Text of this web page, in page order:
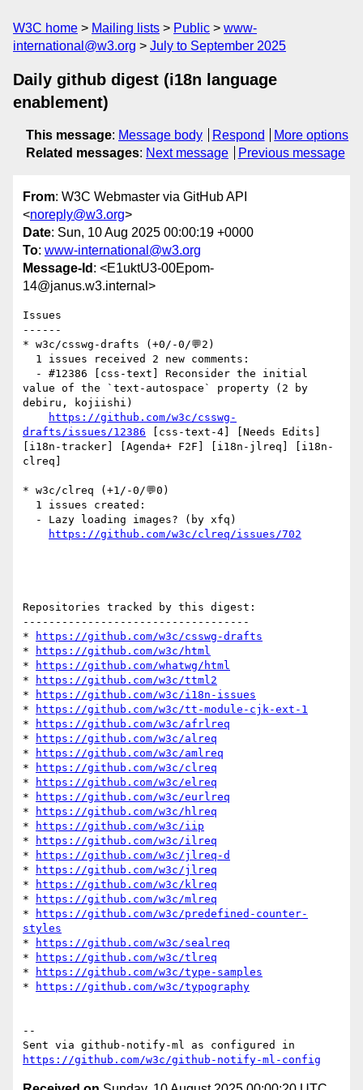
W3C home Mailing lists Public
www-
international@w3.org
July to September 2025
Daily github digest (i18n language
enablement)
This message: Message body Respond
More options
Related messages: Next message Previous message
From: W3C Webmaster via GitHub API
<noreply@w3.org>
Date: Sun, 10 Aug 2025 00:00:19 +0000
To: www-international@w3.org
Message-Id : <E1uktU3-00Epom-
14@janus.w3.internal>
Issues
------
* w3c/csswg-drafts (+0/-0/💬2)
value of the `text-autospace` property (2 by
debiru, kojiishi)
https://github.com/w3c/csswg-
drafts/issues/12386 [css-text-4] [Needs Edits]
[i18n-tracker] [Agenda+ F2F] [i18n-jlreq] [i18n-
clreq]
* w3c/clreq (+1/-0/💬0)
https://github.com/w3c/clreq/issues/702
Repositories tracked by this digest:
-----------------------------------
*
https://github.com/w3c/csswg-drafts
*
https://github.com/w3c/html
*
https://github.com/whatwg/html
*
https://github.com/w3c/ttml2
*
https://github.com/w3c/i18n-issues
*
https://github.com/w3c/tt-module-cjk-ext-1
*
https://github.com/w3c/afrlreq
*
https://github.com/w3c/alreq
*
https://github.com/w3c/amlreq
*
https://github.com/w3c/clreq
*
https://github.com/w3c/elreq
*
https://github.com/w3c/eurlreq
*
https://github.com/w3c/hlreq
*
https://github.com/w3c/iip
*
https://github.com/w3c/ilreq
*
https://github.com/w3c/jlreq-d
*
https://github.com/w3c/jlreq
*
https://github.com/w3c/klreq
*
https://github.com/w3c/mlreq
*
https://github.com/w3c/predefined-counter-
styles
*
https://github.com/w3c/sealreq
*
https://github.com/w3c/tlreq
*
https://github.com/w3c/type-samples
*
https://github.com/w3c/typography
--
https://github.com/w3c/github-notify-ml-config